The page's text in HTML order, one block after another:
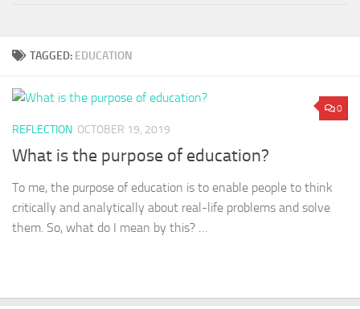
TAGGED: EDUCATION
0
REFLECTION OCTOBER 19, 2019
What is the purpose of education?
To me, the purpose of education is to enable people to think
critically and analytically about real-life problems and solve
them. So, what do I mean by this? …